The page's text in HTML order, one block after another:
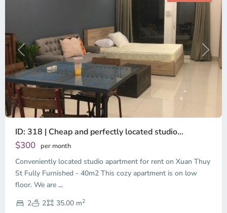
Previous Next
ID: 318 | Cheap and perfectly located studio...
$300 per month
Conveniently located studio apartment for rent on Xuan Thuy
St Fully Furnished - 40m2 This cozy apartment is on low
floor. We are ...
2
2 35.00 m2
Thao
Dien,
Thu
Duc
City
-
2,